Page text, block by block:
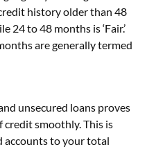
history older than 48
24 to 48 months is ‘Fair.’
are generally termed
unsecured loans proves
smoothly. This is
accounts to your total